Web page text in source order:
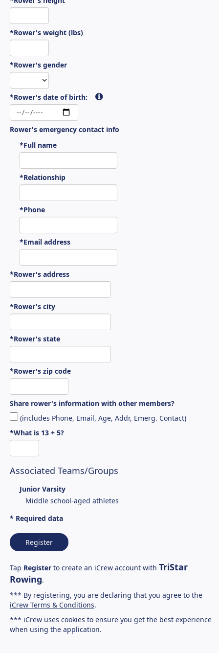
*Rower's weight (lbs)
*Rower's gender
*Rower's date of birth:
Rower's emergency contact info
*Full name
*Relationship
*Phone
*Email address
*Rower's address
*Rower's city
*Rower's state
*Rower's zip code
Share rower's information with other members?
(includes Phone, Email, Age, Addr, Emerg. Contact)
*What is 13 + 5?
Associated Teams/Groups
Junior Varsity
Middle school-aged athletes
* Required data
Register
Tap Register to create an iCrew account with TriStar
Rowing.
*** By registering, you are declaring that you agree to the
iCrew Terms & Conditions.
*** iCrew uses cookies to ensure you get the best experience
when using the application.